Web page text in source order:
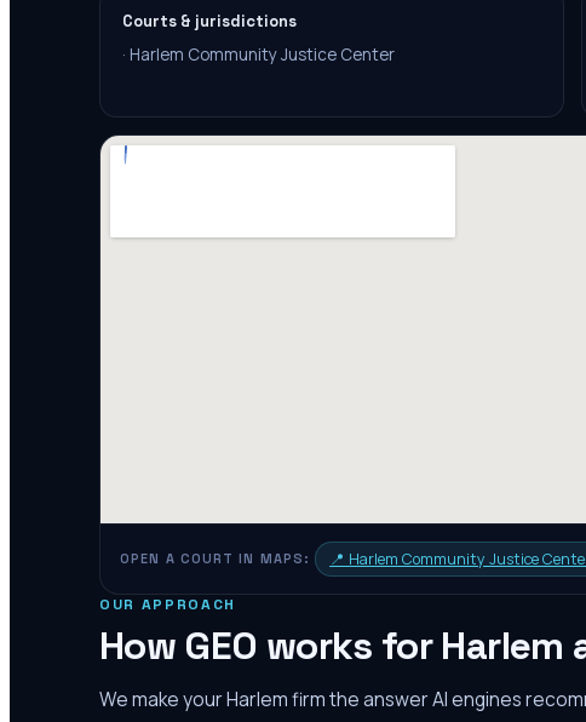
Courts & jurisdictions
· Harlem Community Justice Center
OPEN A COURT IN MAPS: 📍 Harlem Community Justice
OUR APPROACH
How GEO works for Harlem
We make yourHarlemfirm the answer AI engines